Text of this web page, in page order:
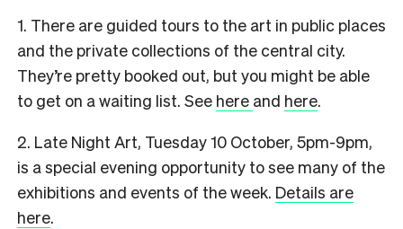
1. There are guided tours to the art in public places
and the private collections of the central city.
They’re pretty booked out, but you might be able
to get on a waiting list. See here and here.
2. Late Night Art, Tuesday 10 October, 5pm-9pm,
is a special evening opportunity to see many of the
exhibitions and events of the week. Details are
here.